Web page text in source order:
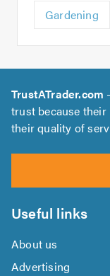
Gardening
TrustATrader.com
trust because their
their quality of
Useful links
About us
Advertising